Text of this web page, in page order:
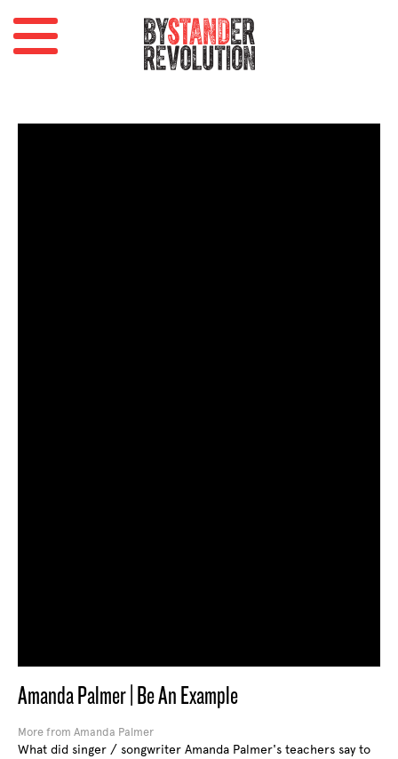
Amanda Palmer | Be An Example
More from Amanda Palmer
What did singer / songwriter Amanda Palmer's teachers say to